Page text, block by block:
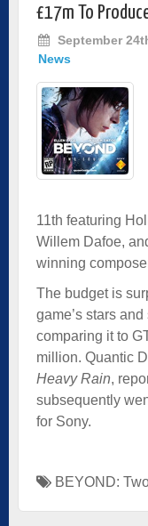
£17m To
September
News
11th featuring
Willem Dafoe,
winning
The budget is
game’s stars
comparing it to
million. Quantic
Heavy Rain,
subsequently
for Sony.
BEYOND: